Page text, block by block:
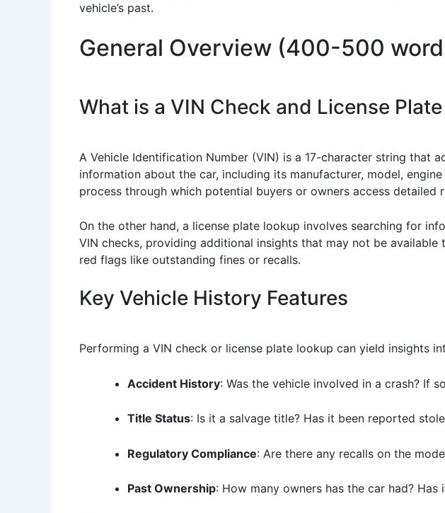
vehicle’s past.
General Overview (400-500
What is a VIN Check and License
A Vehicle Identification Number (VIN) is a 17-character string that
information about the car, including its manufacturer, model,
process through which potential buyers or owners access detailed
On the other hand, a license plate lookup involves searching for
VIN checks, providing additional insights that may not be
red flags like outstanding fines or recalls.
Key Vehicle History Features
Performing a VIN check or license plate lookup can yield insights
Accident History: Was the vehicle involved in a crash? If
Title Status: Is it a salvage title? Has it been reported
Regulatory Compliance: Are there any recalls on the
Past Ownership: How many owners has the car had?